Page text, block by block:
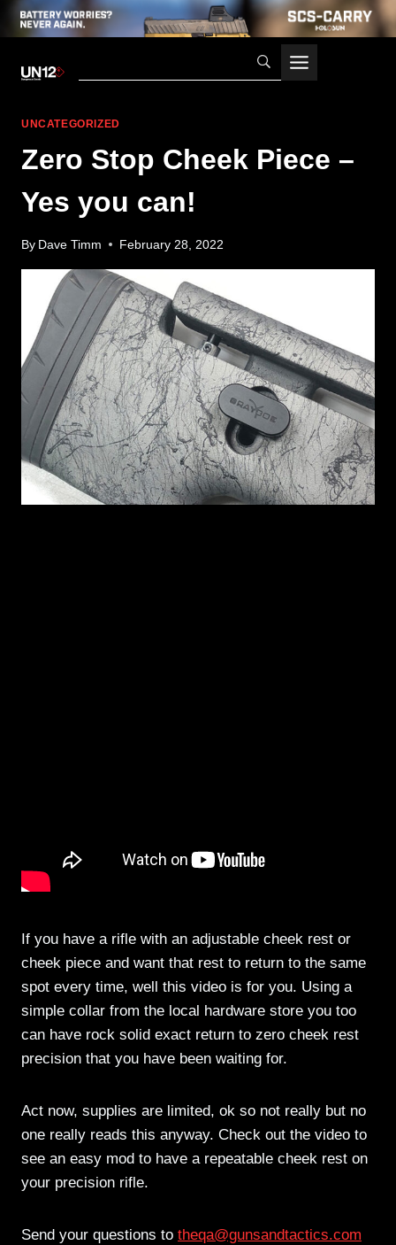
UNCATEGORIZED
Zero Stop Cheek Piece –
Yes you can!
By Dave Timm February 28, 2022
If you have a rifle with an adjustable cheek rest or
cheek piece and want that rest to return to the same
spot every time, well this video is for you. Using a
simple collar from the local hardware store you too
can have rock solid exact return to zero cheek rest
precision that you have been waiting for.
Act now, supplies are limited, ok so not really but no
one really reads this anyway. Check out the video to
see an easy mod to have a repeatable cheek rest on
your precision rifle.
Send your questions to theqa@gunsandtactics.com